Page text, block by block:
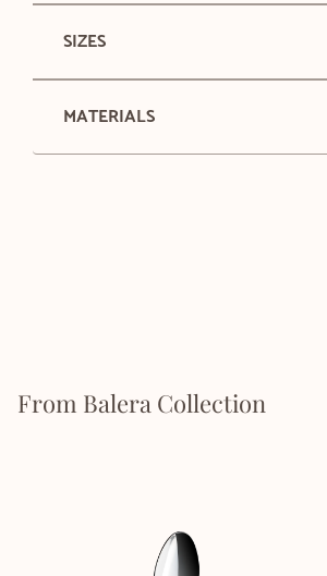
SIZES
MATERIALS
From Balera Collection